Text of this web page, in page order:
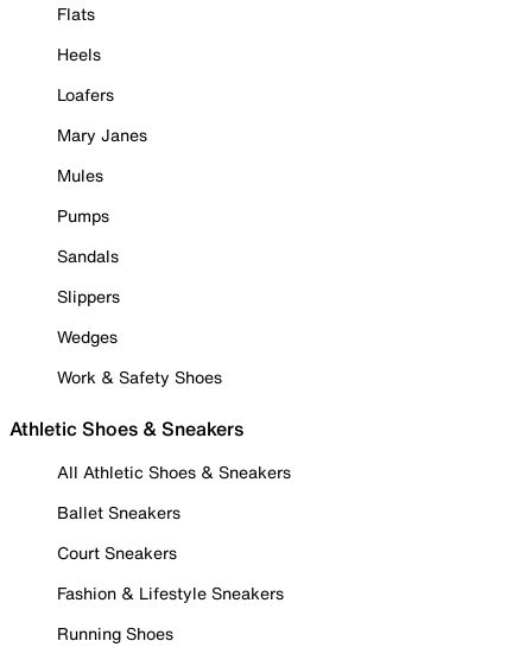
Flats
Heels
Loafers
Mary Janes
Mules
Pumps
Sandals
Slippers
Wedges
Work & Safety Shoes
Athletic Shoes & Sneakers
All Athletic Shoes & Sneakers
Ballet Sneakers
Court Sneakers
Fashion & Lifestyle Sneakers
Running Shoes